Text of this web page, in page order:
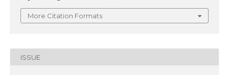
More Citation Formats
ISSUE